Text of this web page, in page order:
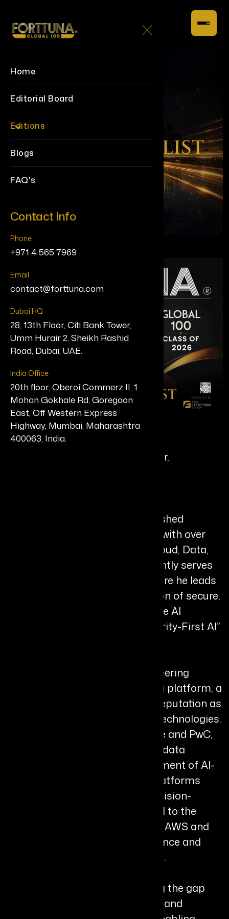
Home
Editorial Board
Editions
Blogs
FAQ's
Contact Info
Phone
+971 4 565 7969
Email
contact@forttuna.com
Dubai HQ
28, 13th Floor, Citi Bank Tower,
Umm Hurair 2, Sheikh Rashid
Road, Dubai, UAE.
India Office
20th floor, Oberoi Commerz II, 1
Mohan Gokhale Rd, Goregaon
East, Off Western Express
Highway, Mumbai, Maharashtra
400063, India.
Chiru Bhavansikar
Chief AI Officer, Arhasi & Founder,
Chiru Bhavansikar is a distinguished
technology leader and visionary with over
two decades of experience in Cloud, Data,
and AI transformation. He currently serves
as Chief AI Officer at Arhasi, where he leads
the design and commercialization of secure,
governable, and enterprise-grade AI
ecosystems, driven by his “Integrity-First AI”
He is widely recognised for pioneering
Australia’s first cloud computing platform, a
milestone that established his reputation as
a global innovator in emerging technologies.
Throughout his career at Deloitte and PwC,
Chiru has led large-scale AI and data
initiatives, including the development of AI-
powered financial forecasting platforms
that transformed enterprise decision-
making. He has also contributed to the
creation of Cloudera Director on AWS and
advised Google on data governance and
partner management strategies.
Chiru’s work focuses on bridging the gap
between complex data systems and